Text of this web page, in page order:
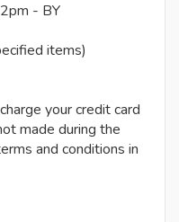
- BY
items)
your credit card
made during the
and conditions in